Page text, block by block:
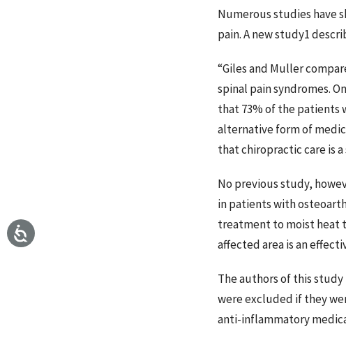
Numerous studies have
pain. A new study1
“Giles and Muller
spinal pain syndromes.
that 73% of the patients
alternative form of
that chiropractic care is
No previous study,
in patients with
treatment to moist heat
affected area is an
The authors of this
were excluded if they
anti-inflammatory